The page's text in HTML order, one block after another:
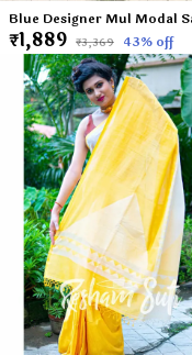
₹1,889 ₹3,369 43% off